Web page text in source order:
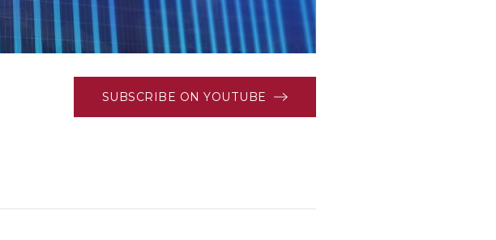
SUBSCRIBE ON YOUTUBE